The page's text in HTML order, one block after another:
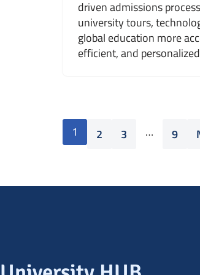
driven admissions
university tours,
global education more
efficient, and
1 2 3 … 9